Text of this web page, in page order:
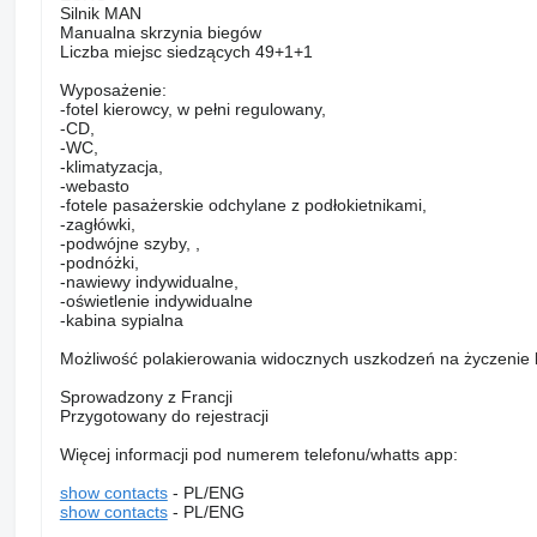
Silnik MAN
Manualna skrzynia biegów
Liczba miejsc siedzących 49+1+1
Wyposażenie:
-fotel kierowcy, w pełni regulowany,
-CD,
-WC,
-klimatyzacja,
-webasto
-fotele pasażerskie odchylane z podłokietnikami,
-zagłówki,
-podwójne szyby, ,
-podnóżki,
-nawiewy indywidualne,
-oświetlenie indywidualne
-kabina sypialna
Możliwość polakierowania widocznych uszkodzeń na życzenie
Sprowadzony z Francji
Przygotowany do rejestracji
Więcej informacji pod numerem telefonu/whatts app:
show contacts- PL/ENG
show contacts- PL/ENG